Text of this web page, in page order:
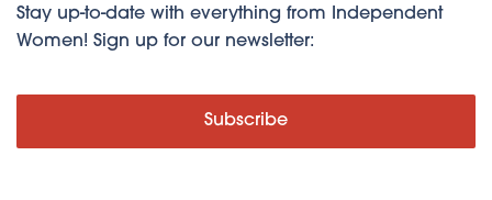
Stay up-to-date with everything from Independent
Women! Sign up for our newsletter:
Subscribe